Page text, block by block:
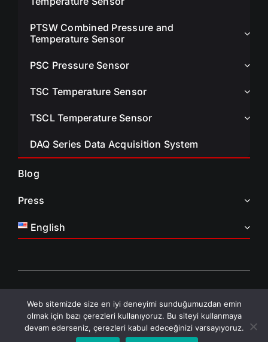
PTSW Combined Pressure and
Temperature Sensor
PSC Pressure Sensor
TSC Temperature Sensor
TSCL Temperature Sensor
DAQ Series Data Acquisition System
Blog
Press
English
2026
Privacy Policy • KVKK
Web sitemizde size en iyi deneyimi sunduğumuzdan emin
olmak için bazı çerezleri kullanıyoruz. Bu siteyi kullanmaya
devam ederseniz, çerezleri kabul edeceğinizi varsayıyoruz.